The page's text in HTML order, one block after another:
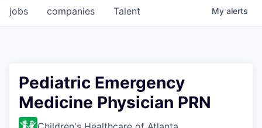
jobs companies Talent My alerts
Pediatric Emergency
Medicine Physician PRN